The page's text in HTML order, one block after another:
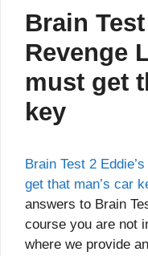
Brain
Revenge
must get
key
Brain Test 2
get that man’s car
answers to Brain
course you are not
where we provide